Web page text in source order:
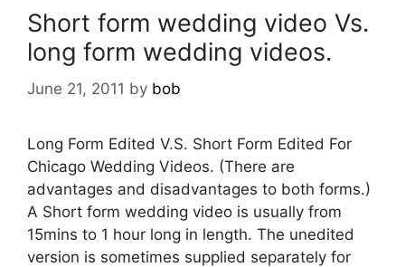
Short form wedding video Vs.
long form wedding videos.
June 21, 2011 by bob
Long Form Edited V.S. Short Form Edited For
Chicago Wedding Videos. (There are
advantages and disadvantages to both forms.)
A Short form wedding video is usually from
15mins to 1 hour long in length. The unedited
version is sometimes supplied separately for